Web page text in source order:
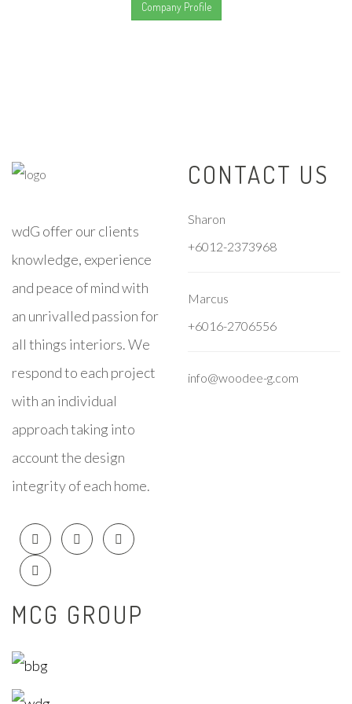
Company Profile
wdG offer our clients
knowledge, experience
and peace of mind with
an unrivalled passion for
all things interiors. We
respond to each project
with an individual
approach taking into
account the design
integrity of each home.
CONTACT US
Sharon
+6012-2373968
Marcus
+6016-2706556
info@woodee-g.com
MCG GROUP